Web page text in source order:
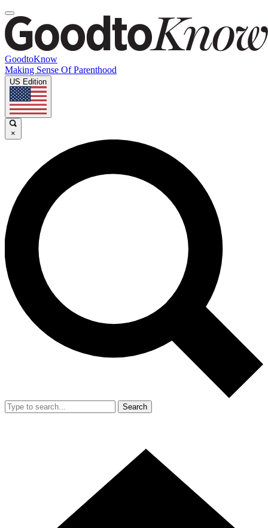
GoodtoKnow
Making Sense Of Parenthood
US Edition
×
Search